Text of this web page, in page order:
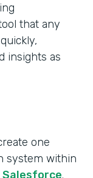
that any
insights as
one
system within
Salesforce.